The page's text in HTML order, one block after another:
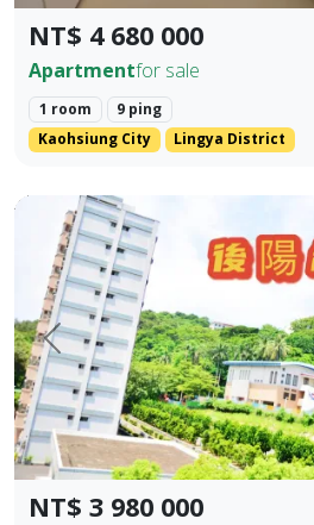
NT$ 4 680 000
Apartmentfor sale
1 room
9 ping
Kaohsiung City
Lingya District
Prev.
NT$ 3 980 000
Kaohsiung Gushan District |